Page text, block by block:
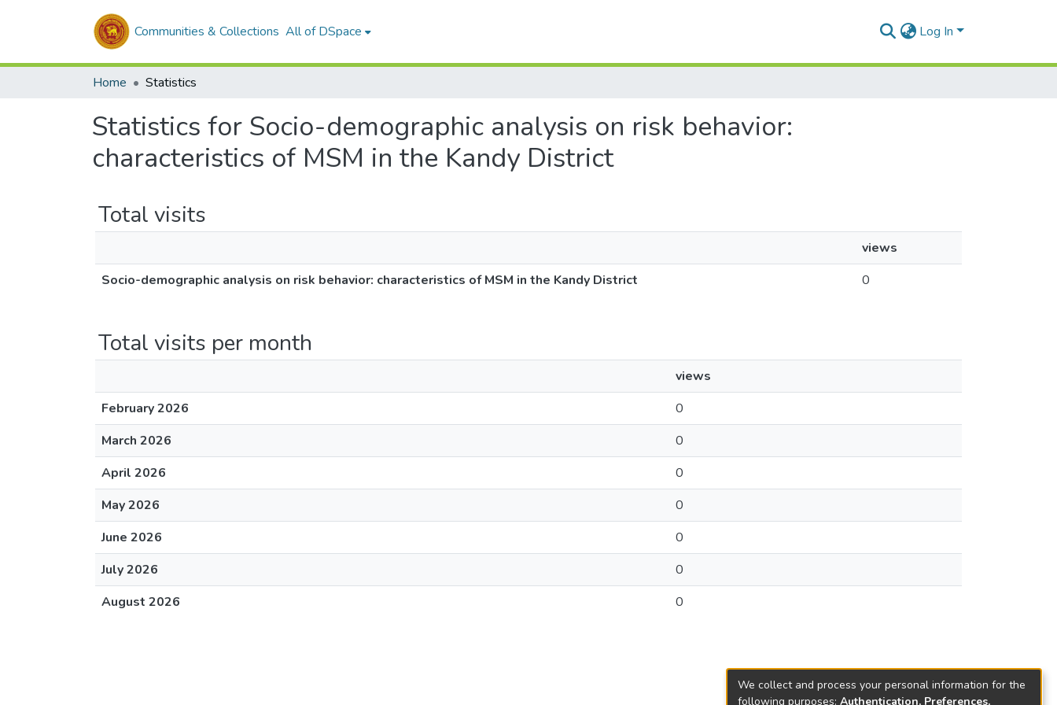
Communities & Collections All of DSpace Log In
Home Statistics
Statistics for Socio-demographic analysis on risk behavior:
characteristics of MSM in the Kandy District
Total visits
views
Socio-demographic analysis on risk behavior: characteristics of MSM in the Kandy District
0
Total visits per month
views
February 2026
0
March 2026
0
April 2026
0
May 2026
0
June 2026
0
July 2026
0
August 2026
0
We collect and process your personal information for the
following purposes: Authentication, Preferences,